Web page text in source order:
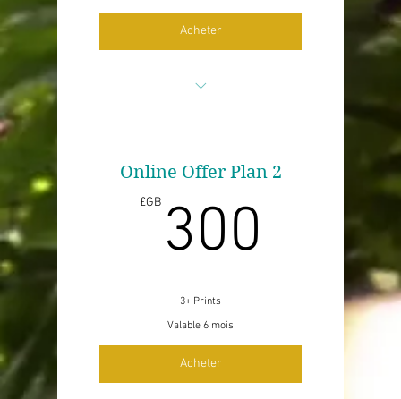
Acheter
No edits
No p&p
Online Offer Plan 2
£GB 300
3+ Prints
Valable 6 mois
Acheter